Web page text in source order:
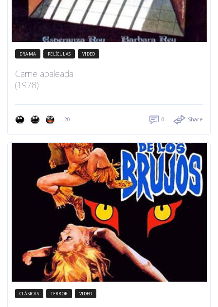
DRAMA PELÍCULAS VIDEO
Carne apaleada
(1978)
20 0 Share
CLÁSICAS TERROR VIDEO